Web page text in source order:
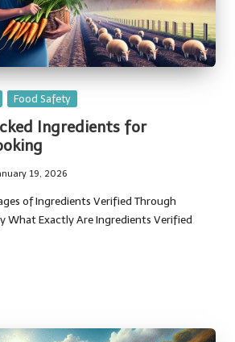
Food Safety
Ingredients for
19, 2026
of Ingredients Verified Through
What Exactly Are Ingredients Verified